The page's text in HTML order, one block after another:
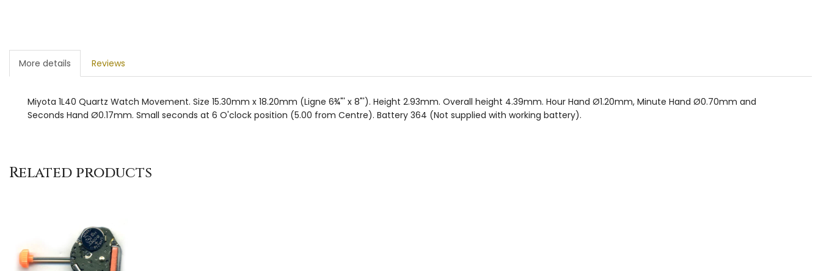
More details Reviews
Miyota 1L40 Quartz Watch Movement. Size 15.30mm x 18.20mm (Ligne 6¾"' x 8"'). Height 2.93mm. Overall height 4.39mm. Hour Hand Ø1.20mm, Minute Hand Ø0.70mm and
Seconds Hand Ø0.17mm. Small seconds at 6 O'clock position (5.00 from Centre). Battery 364 (Not supplied with working battery).
Related products